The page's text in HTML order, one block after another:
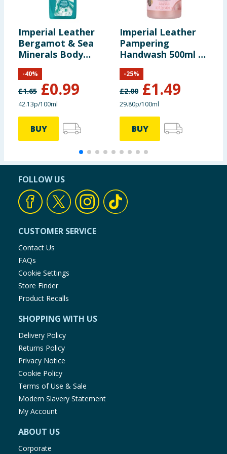
Imperial Leather
Bergamot & Sea
Minerals Body
Wash 235ml
£1.65 £0.99
-40%
42.13p/100ml
BUY
Imperial Leather
Pampering
Handwash 500ml -
Mallow & Rose Milk
£2.00 £1.49
-25%
29.80p/100ml
BUY
FOLLOW US
CUSTOMER SERVICE
Contact Us
FAQs
Cookie Settings
Store Finder
Product Recalls
SHOPPING WITH US
Delivery Policy
Returns Policy
Privacy Notice
Cookie Policy
Terms of Use & Sale
Modern Slavery Statement
My Account
ABOUT US
Corporate